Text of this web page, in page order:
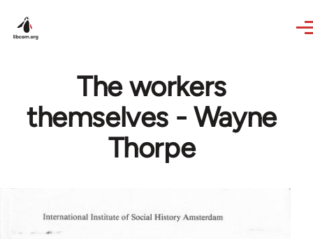
The workers
themselves - Wayne
Thorpe